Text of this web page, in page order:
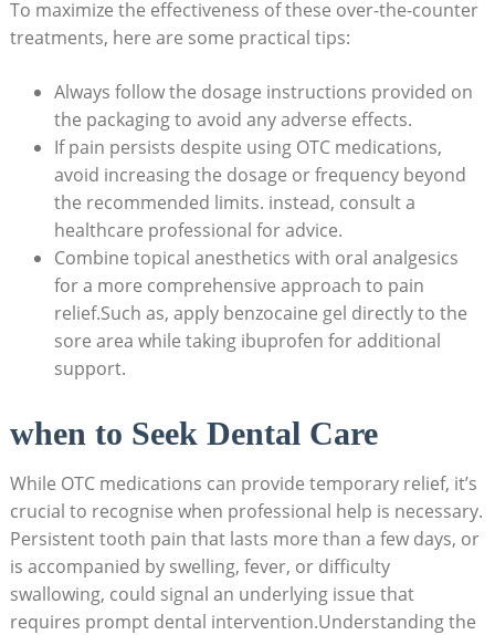
To maximize the effectiveness of these over-the-counter
treatments, here are some practical tips:
Always follow the dosage instructions provided on
the packaging to avoid any adverse effects.
If pain persists despite using OTC medications,
avoid increasing the dosage or frequency beyond
the recommended limits. instead, consult a
healthcare professional for advice.
Combine topical anesthetics with oral analgesics
for a more comprehensive approach to pain
relief.Such as, apply benzocaine gel directly to the
sore area while taking ibuprofen for additional
support.
when to Seek Dental Care
While OTC medications can provide temporary relief, it’s
crucial to recognise when professional help is necessary.
Persistent tooth pain that lasts more than a few days, or
is accompanied by swelling, fever, or difficulty
swallowing, could signal an underlying issue that
requires prompt dental intervention.Understanding the